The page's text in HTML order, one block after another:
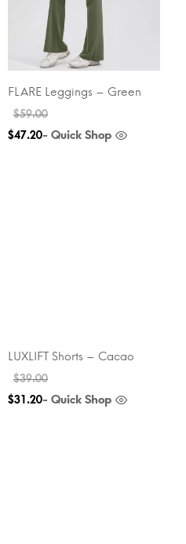
FLARE Leggings – Green
$59.00
$47.20- Quick Shop
LUXLIFT Shorts – Cacao
$39.00
$31.20- Quick Shop